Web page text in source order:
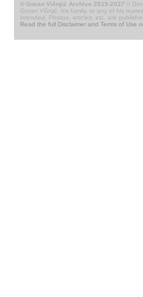
© Goran Višnjić Archive 2019-2027 //
Goran Višnjić, his family, or any of his
intended. Photos, articles, etc. are
Read the full Disclaimer and Terms of Use